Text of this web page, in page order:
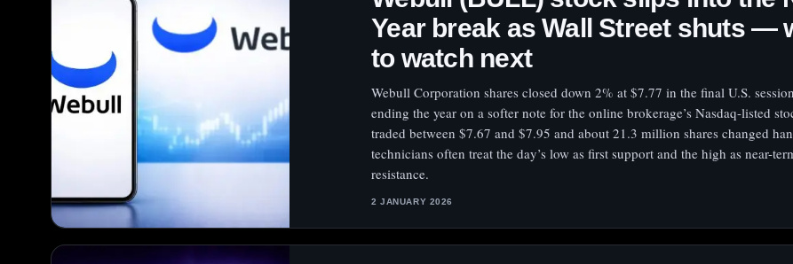
Year break as Wall Street shuts —
to watch next
Webull Corporation shares closed down 2% at $7.77 in the final U.S.
ending the year on a softer note for the online brokerage’s Nasdaq-listed
traded between $7.67 and $7.95 and about 21.3 million shares changed
technicians often treat the day’s low as first support and the high as near-
resistance.
2 JANUARY 2026